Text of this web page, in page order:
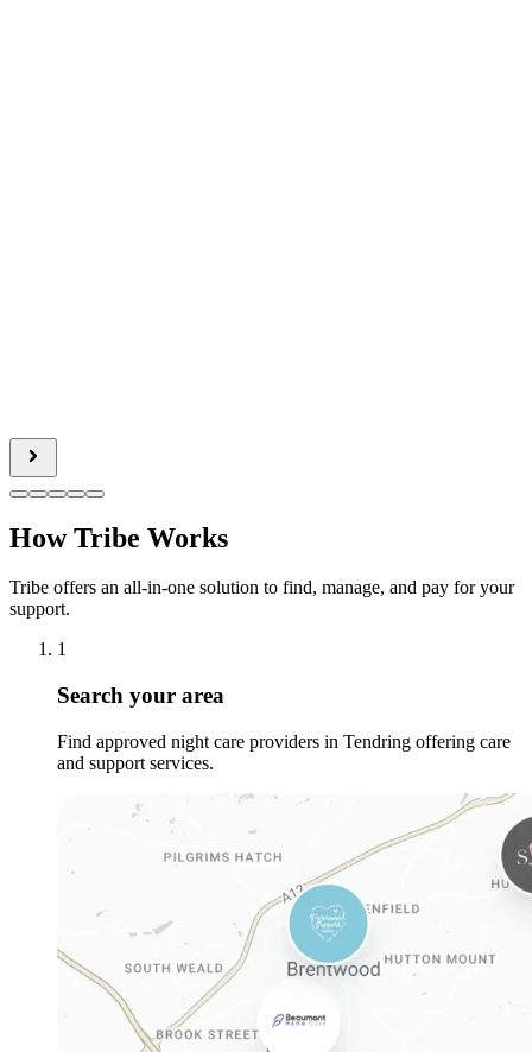
How Tribe Works
Tribe offers an all-in-one solution to find, manage, and pay for your
support.
1
Search your area
Find approved night care providers in Tendring offering care
and support services.